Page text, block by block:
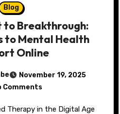
Blog
to Breakthrough:
to Mental Health
Online
November 19, 2025
Comments